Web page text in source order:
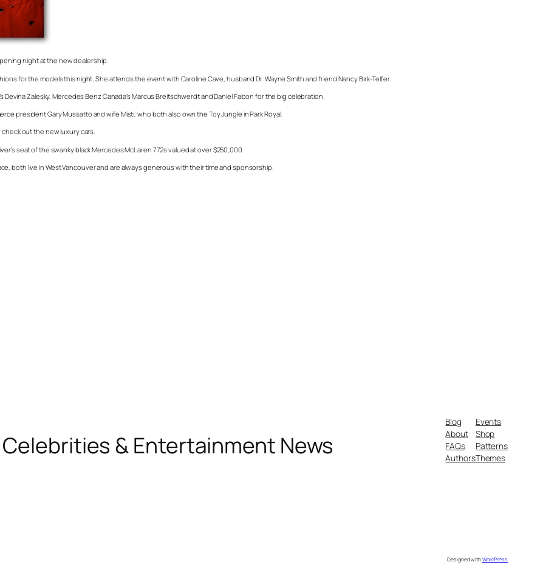
night at the new dealership.
for the models this night. She attends the event with Caroline Cave, husband Dr. Wayne Smith and friend Nancy Birk-Telfer.
Devina Zalesky, Mercedes Benz Canada’s Marcus Breitschwerdt and Daniel Falcon for the big celebration.
president Gary Mussatto and wife Misti, who both also own the Toy Jungle in Park Royal.
check out the new luxury cars.
seat of the swanky black Mercedes McLaren 772s valued at over $250,000.
both live in West Vancouver and are always generous with their time and sponsorship.
& Entertainment News
Blog
About
FAQs
Authors
Events
Shop
Patterns
Themes
Designed withWordPress